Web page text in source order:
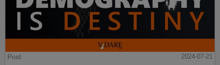
Post
2024-07-21